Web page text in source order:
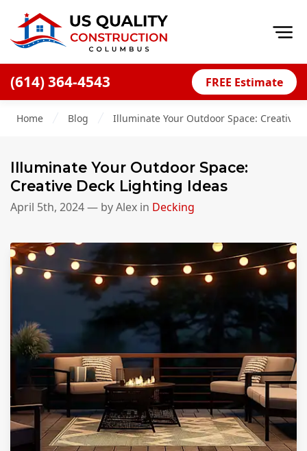
(614) 364-4543 FREE Estimate
Financing
Blog
Offers
Decks
Siding
Siding Replacement
James Hardie Siding
Vinyl Siding
Prodigy Siding
LP SmartSide Siding
Concrete
Home Blog Illuminate Your Outdoor Space: Creative
Illuminate Your Outdoor Space:
Creative Deck Lighting Ideas
April 5th, 2024— byAlex in Decking